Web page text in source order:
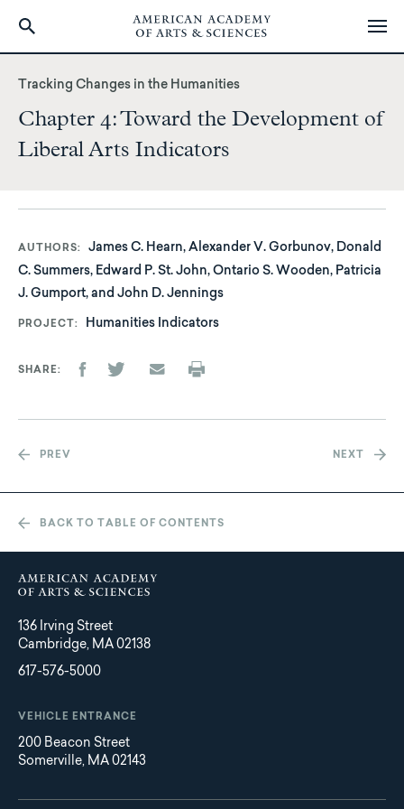
content
Tracking Changes in the Humanities
Chapter 4: Toward the Development of
Liberal Arts Indicators
AUTHORS
James C. Hearn, Alexander V. Gorbunov, Donald
C. Summers, Edward P. St. John, Ontario S. Wooden, Patricia
J. Gumport, and John D. Jennings
PROJECT Humanities Indicators
SHARE
PREV NEXT
BACK TO TABLE OF CONTENTS
136 Irving Street
Cambridge, MA 02138
617-576-5000
VEHICLE ENTRANCE
200 Beacon Street
Somerville, MA 02143
Main